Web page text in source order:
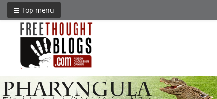
Top menu